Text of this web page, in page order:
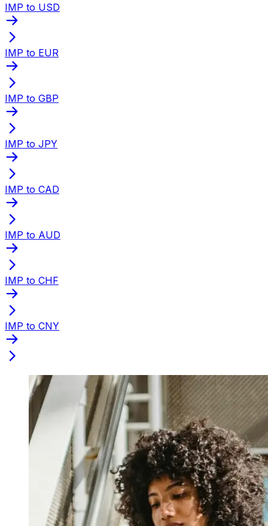
IMP to USD
IMP to EUR
IMP to GBP
IMP to JPY
IMP to CAD
IMP to AUD
IMP to CHF
IMP to CNY